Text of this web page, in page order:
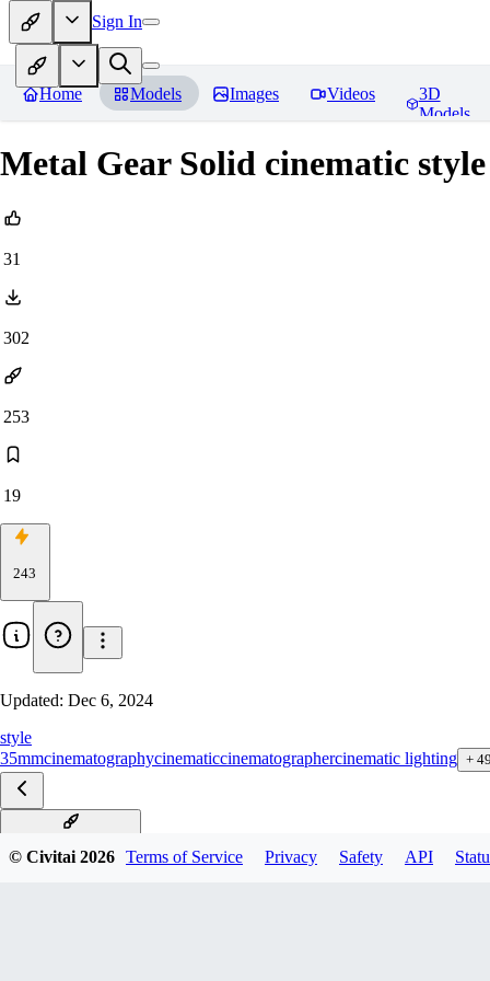
Sign In
Home Models Images Videos
3D
Models
Metal Gear Solid cinematic
31
302
253
19
243
Updated: Dec 6, 2024
style
35mmcinematographycinematiccinematographercinematic lighting +
© Civitai2026 Terms of Service Privacy Safety API